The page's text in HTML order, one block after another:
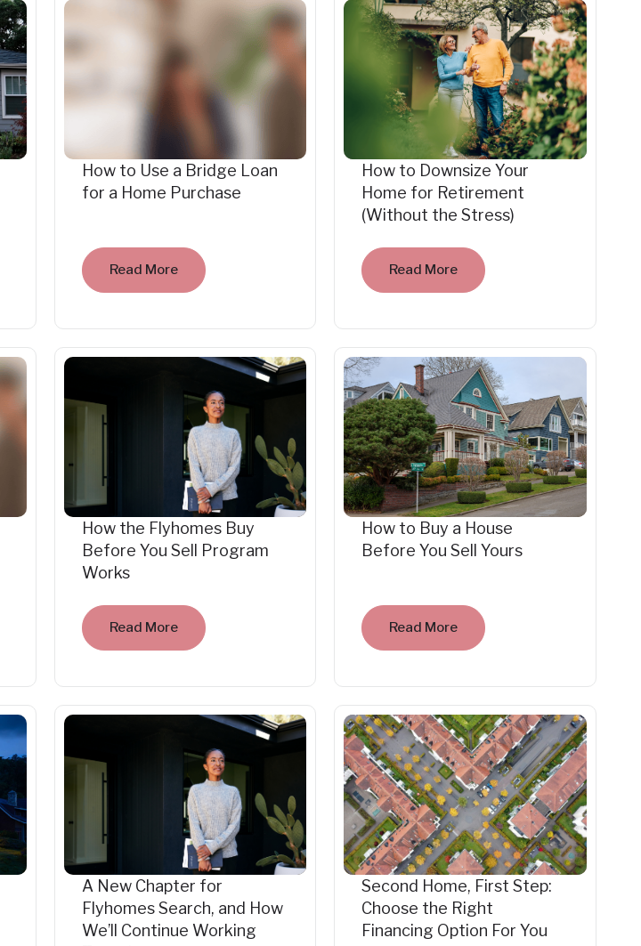
How to Use a Bridge Loan
for a Home Purchase
Read More
How to Downsize Your
Home for Retirement
(Without the Stress)
Read More
How the Flyhomes Buy
Before You Sell Program
Works
Read More
How to Buy a House
Before You Sell Yours
Read More
A New Chapter for
Flyhomes Search, and How
We’ll Continue Working
Second Home, First Step:
Choose the Right
Financing Option For You